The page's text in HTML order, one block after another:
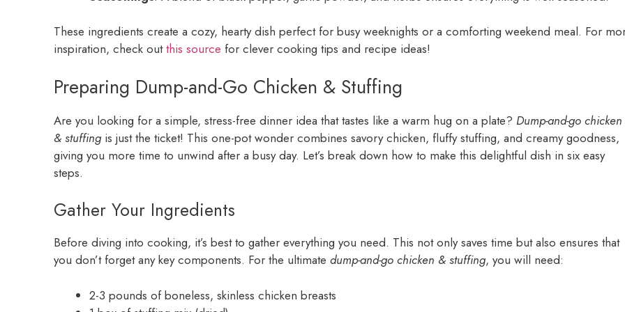
These ingredients create a cozy, hearty dish perfect for busy weeknights or a comforting weekend meal. For
inspiration, check outthis source for clever cooking tips and recipe ideas!
Preparing Dump-and-Go Chicken & Stuffing
Are you looking for a simple, stress-free dinner idea that tastes like a warm hug on a plate? Dump-and-go chicken
& stuffing is just the ticket! This one-pot wonder combines savory chicken, fluffy stuffing, and creamy goodness,
giving you more time to unwind after a busy day. Let’s break down how to make this delightful dish in six easy
steps.
Gather Your Ingredients
Before diving into cooking, it’s best to gather everything you need. This not only saves time but also ensures that
you don’t forget any key components. For the ultimate dump-and-go chicken & stuffing, you will need:
2-3 pounds of boneless, skinless chicken breasts